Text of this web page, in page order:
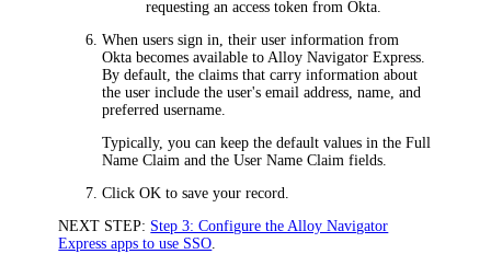
requesting an access token fromOkta.
When users sign in, their user information from
Okta becomes available toAlloy Navigator Express.
By default, the claims that carry information about
the user include the user's email address, name, and
preferred username.
Typically, you can keep the default values in theFull
Name Claim and theUser Name Claim fields.
ClickOK to save your record.
NEXT STEP: Step 3: Configure the Alloy Navigator
Express apps to use SSO.